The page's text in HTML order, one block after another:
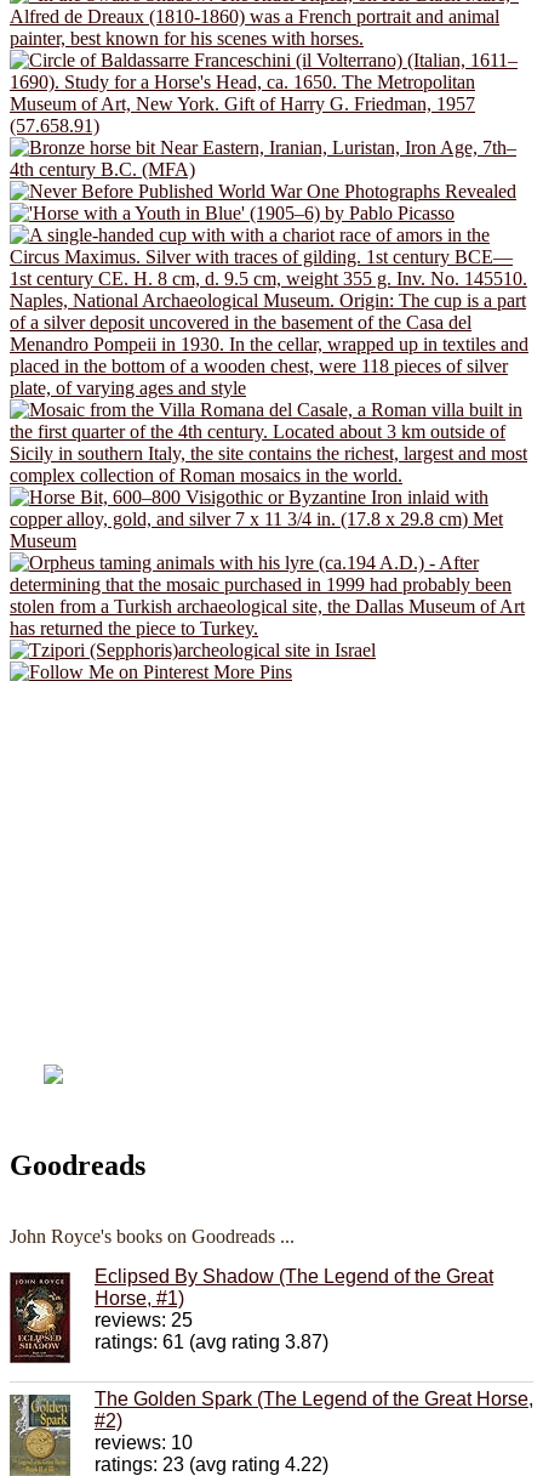
More Pins
Goodreads
John Royce's books on Goodreads ...
Eclipsed By Shadow (The Legend of the Great
Horse, #1)
reviews: 25
ratings: 61 (avg rating 3.87)
The Golden Spark (The Legend of the Great Horse,
#2)
reviews: 10
ratings: 23 (avg rating 4.22)